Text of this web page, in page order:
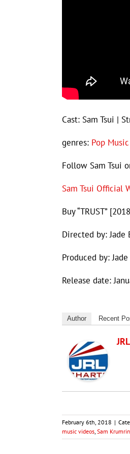
Cast: Sam Tsui |
genres: Pop Music
Follow Sam Tsui
Sam Tsui Official
Buy “TRUST”
Directed by:
Produced by:
Release date:
Author Recent
February 6th, 2018 |
music videos, Sam